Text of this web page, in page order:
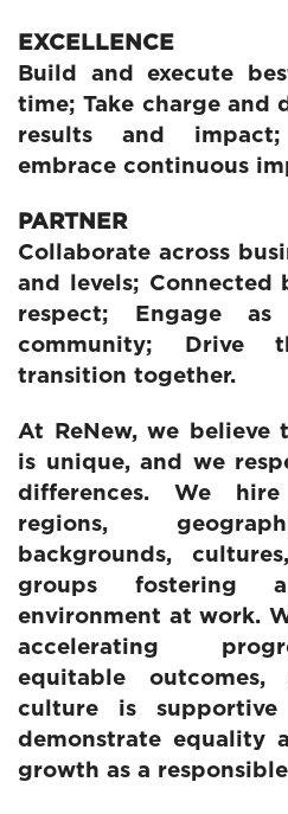
EXCELLENCE
Build and execute
time; Take charge and
results and
embrace continuous
PARTNER
Collaborate across
and levels; Connected
respect; Engage as
community; Drive
transition together.
At ReNew, we believe
is unique, and we
differences. We
regions,
backgrounds,
groups fostering
environment at work.
accelerating
equitable
culture is
demonstrate equality
growth as a